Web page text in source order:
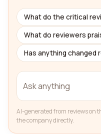
What do the critical
What do reviewers
Has anything changed
AI-generated from reviews on
the company directly.